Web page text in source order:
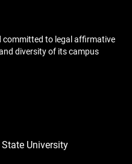
committed to legal affirmative
diversity of its campus
University